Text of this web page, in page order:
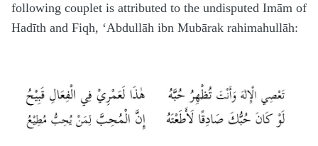
following couplet is attributed to the undisputed Imām of
Hadīth and Fiqh, ‘Abdullāh ibn Mubārak rahimahullāh: